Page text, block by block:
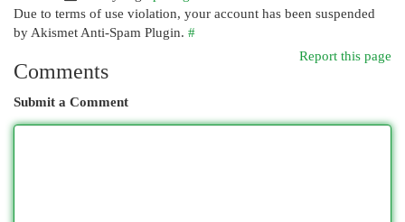
Due to terms of use violation, your account has been suspended
by Akismet Anti-Spam Plugin. #
Report this page
Comments
Submit a Comment